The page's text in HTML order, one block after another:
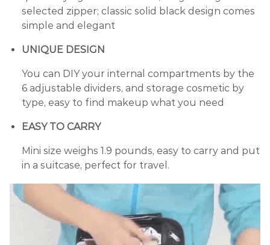
selected zipper; classic solid black design comes
simple and elegant
UNIQUE DESIGN
You can DIY your internal compartments by the
6 adjustable dividers, and storage cosmetic by
type, easy to find makeup what you need
EASY TO CARRY
Mini size weighs 1.9 pounds, easy to carry and put
in a suitcase, perfect for travel.